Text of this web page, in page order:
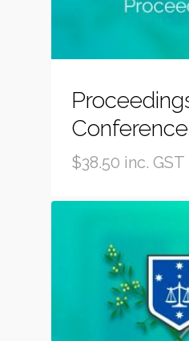
Conference
$38.50 inc. GST